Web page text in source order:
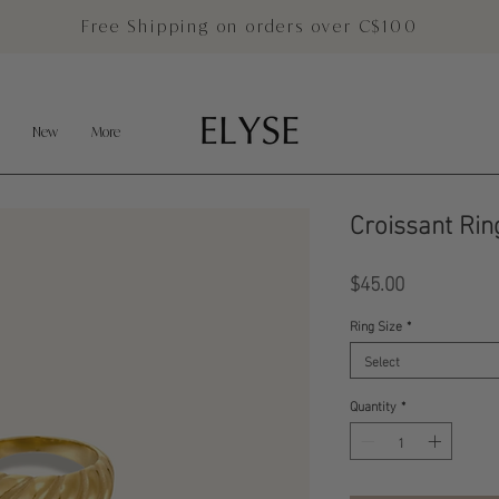
Free Shipping on orders over C$100
New More
Croissant
$45.00Price
Ring Size *
Select
Quantity *